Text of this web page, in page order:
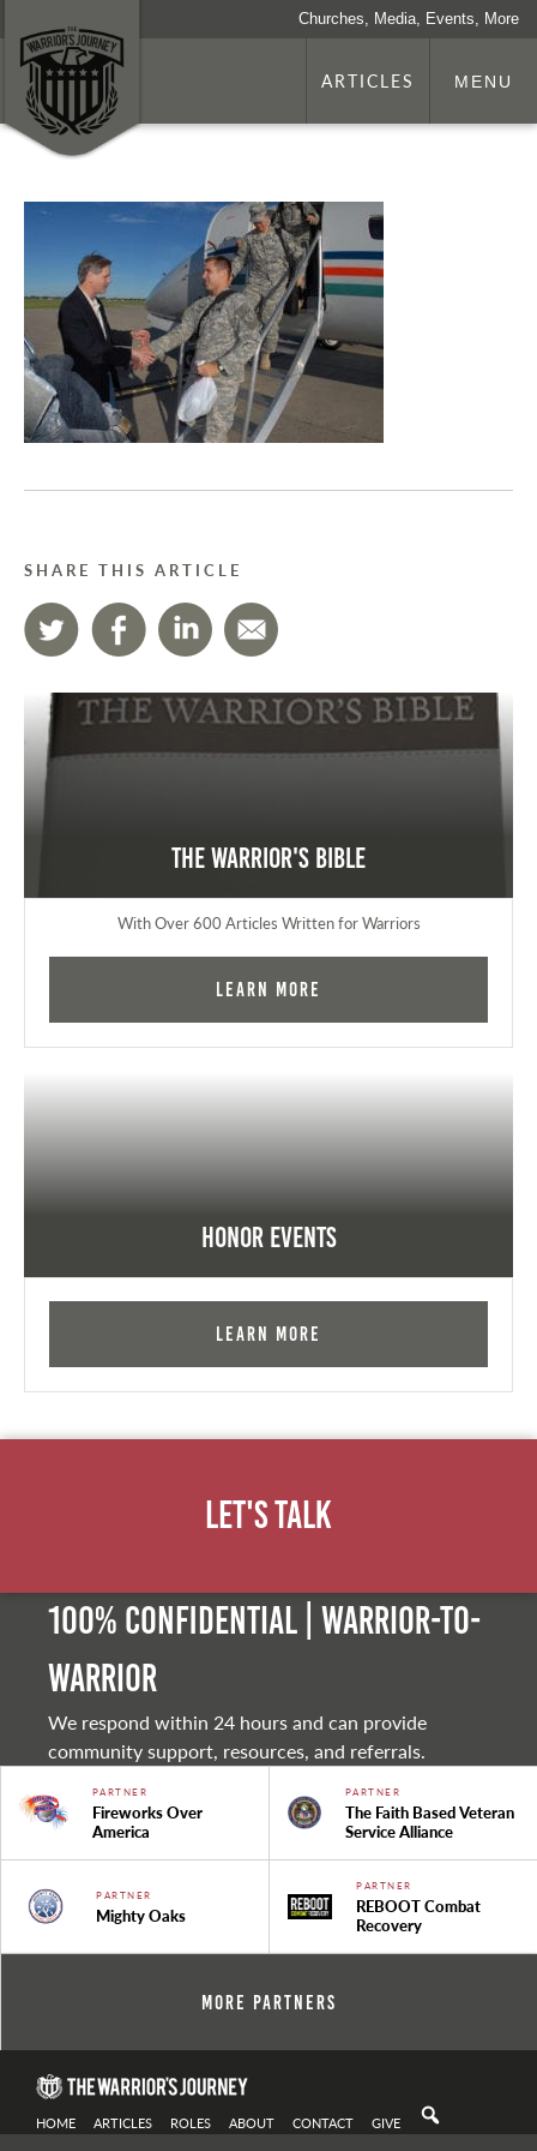
Churches, Media, Events, More
ARTICLES MENU
SHARE THIS ARTICLE
The Warrior's Bible
With Over 600 Articles Written for Warriors
Learn More
Honor Events
Learn More
Let's Talk
100% Confidential | Warrior-to-
warrior
We respond within 24 hours and can provide
community support, resources, and referrals.
PARTNER
Fireworks Over
America
PARTNER
The Faith Based Veteran
Service Alliance
PARTNER
Mighty Oaks
PARTNER
REBOOT Combat
Recovery
More Partners
HOME ARTICLES ROLES ABOUT CONTACT GIVE